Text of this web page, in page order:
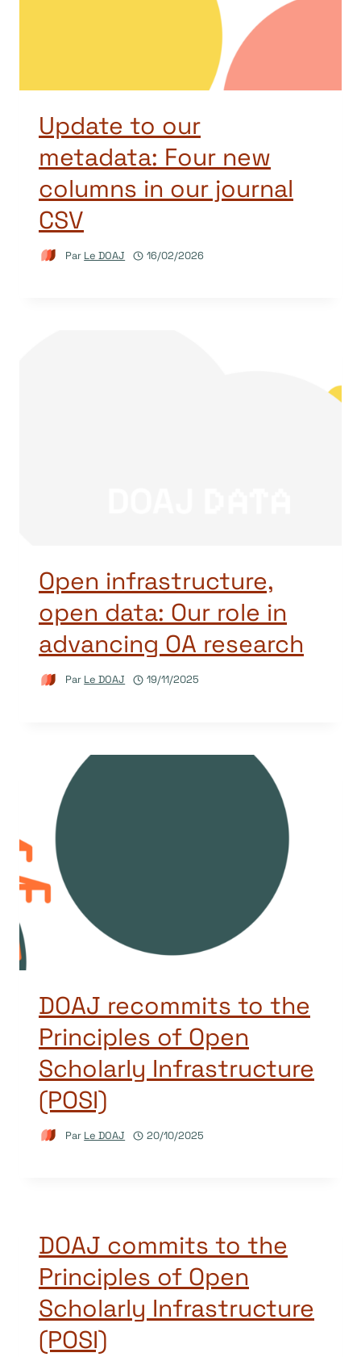
Update to our
metadata: Four new
columns in our journal
CSV
Par Le DOAJ 16/02/2026
Open infrastructure,
open data: Our role in
advancing OA research
Par Le DOAJ 19/11/2025
DOAJ recommits to the
Principles of Open
Scholarly Infrastructure
(POSI)
Par Le DOAJ 20/10/2025
DOAJ commits to the
Principles of Open
Scholarly Infrastructure
(POSI)